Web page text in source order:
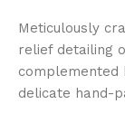
Meticulously
relief detailing
complemented
delicate hand-